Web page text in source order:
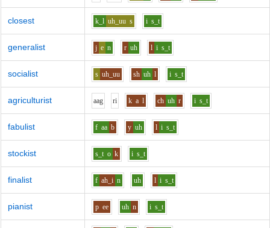
closest k_l uh_uu s i s_t
generalist j e n r uh l i s_t
socialist s uh_uu sh uh l i s_t
agriculturist aag ri k a l ch uh r i s_t
fabulist f aa b y uh l i s_t
stockist s_t o k i s_t
finalist f ah_i n uh l i s_t
pianist p ee uh n i s_t